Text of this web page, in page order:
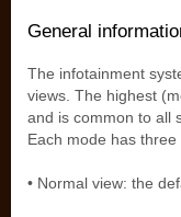
General
The infotainment
views. The highest
and is common to all
Each mode has
• Normal view: the